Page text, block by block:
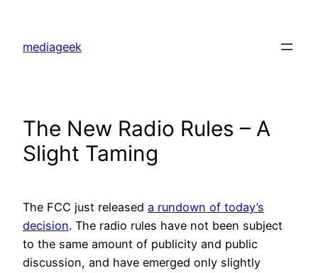
content
mediageek
The New Radio Rules – A
Slight Taming
The FCC just released a rundown of today’s
decision. The radio rules have not been subject
to the same amount of publicity and public
discussion, and have emerged only slightly